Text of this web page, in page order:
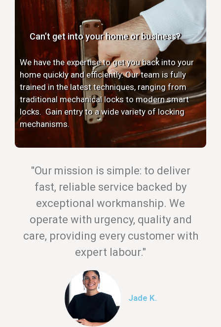
Can’t get into your home or business?
We have the expertise to get you back into your
home quickly and efficiently. Our team is fully
trained in the latest techniques, ranging from
traditional mechanical locks to modern smart
locks. Gain entry to a wide variety of locking
mechanisms.
"Our mission is simple: to deliver
fast, reliable service backed by
exceptional workmanship. We
operate with urgency, quality and
care, providing every customer with
expert labour."
Jade K.